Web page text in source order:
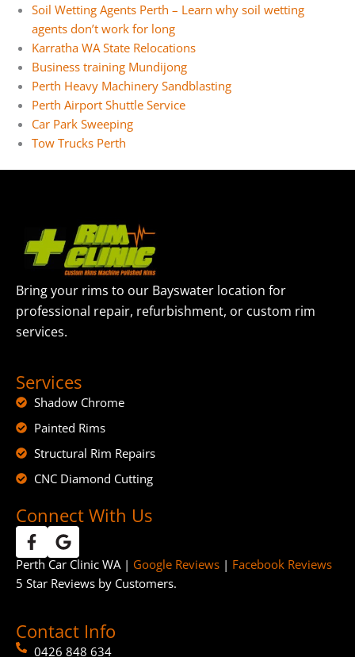
Soil Wetting Agents Perth – Learn why soil wetting
agents don’t work for long
Karratha WA State Relocations
Business training Mundijong
Perth Heavy Machinery Sandblasting
Perth Airport Shuttle Service
Car Park Sweeping
Tow Trucks Perth
Bring your rims to our Bayswater location for
professional repair, refurbishment, or custom rim
services.
Services
Shadow Chrome
Painted Rims
Structural Rim Repairs
CNC Diamond Cutting
Connect With Us
Perth Car Clinic WA | Google Reviews | Facebook Reviews
5 Star Reviews by Customers.
Contact Info
0426 848 634